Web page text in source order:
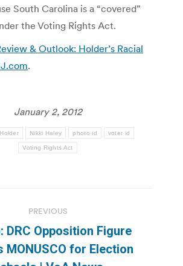
South Carolina is a “covered”
the Voting Rights Act.
& Outlook: Holder’s Racial
.
January 2, 2012
Nikki Haley photo id voter id
Voting Rights Act
PREVIOUS
Previous
DRC Opposition Figure
MONUSCO for Election